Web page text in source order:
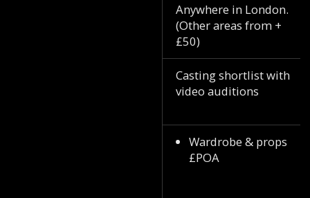
Anywhere in London.
(Other areas from +
£50)
Casting shortlist with
video auditions
Wardrobe & props
£POA